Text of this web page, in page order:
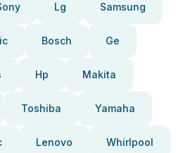
Lg Samsung
Bosch Ge
Hp Makita
Toshiba Yamaha
Lenovo Whirlpool